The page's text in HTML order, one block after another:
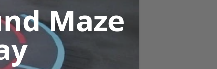
Maze